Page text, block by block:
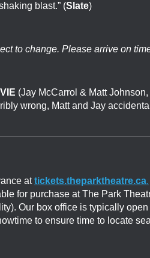
blast.” (Slate)
to change. Please arrive on
(Jay McCarrol & Matt Johnson
wrong, Matt and Jay
attickets.theparktheatre.ca.
for purchase at The Park
Our box office is typically
to ensure time to locate